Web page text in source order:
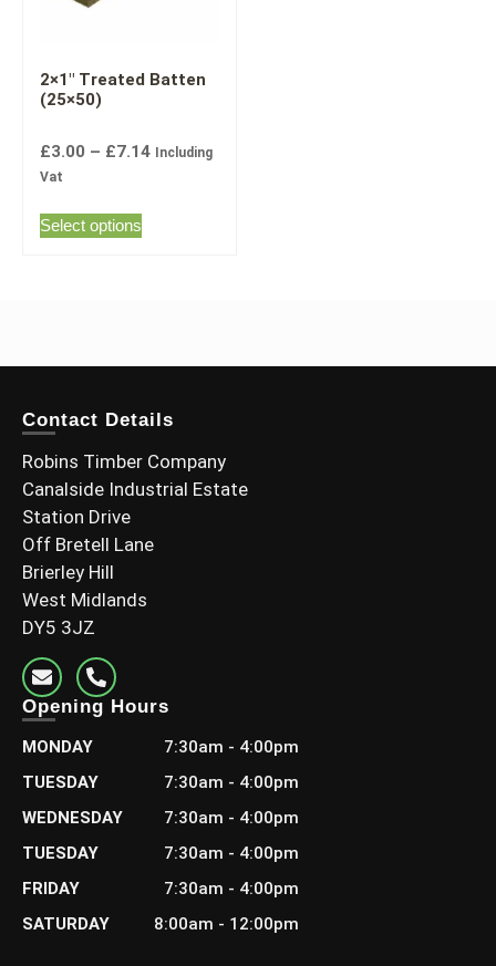
2×1″ Treated Batten
(25×50)
£3.00 – £7.14
Including
Vat
Select options
Contact Details
Robins Timber Company
Canalside Industrial Estate
Station Drive
Off Bretell Lane
Brierley Hill
West Midlands
DY5 3JZ
Opening Hours
MONDAY
7:30am - 4:00pm
TUESDAY
7:30am - 4:00pm
WEDNESDAY
7:30am - 4:00pm
TUESDAY
7:30am - 4:00pm
FRIDAY
7:30am - 4:00pm
SATURDAY
8:00am - 12:00pm